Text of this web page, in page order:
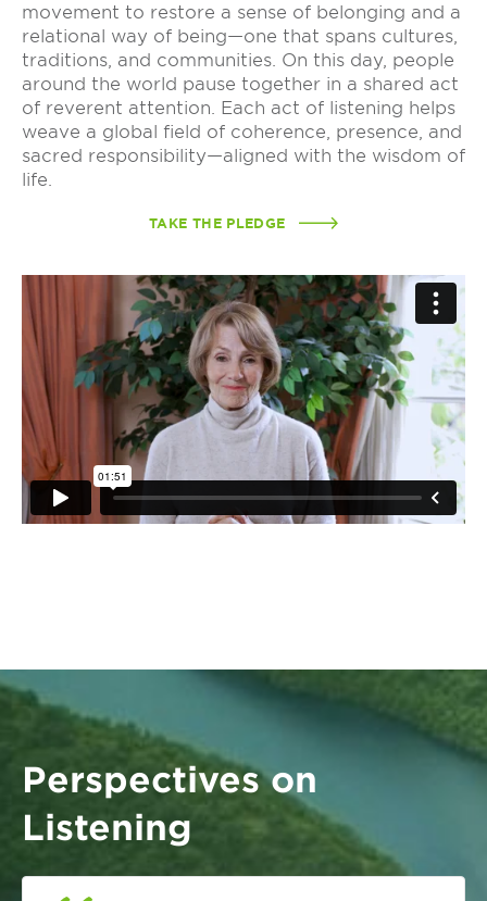
movement to restore a sense of belonging and a
relational way of being—one that spans cultures,
traditions, and communities. On this day, people
around the world pause together in a shared act
of reverent attention. Each act of listening helps
weave a global field of coherence, presence, and
sacred responsibility—aligned with the wisdom of
life.
TAKE THE PLEDGE
Perspectives on
Listening